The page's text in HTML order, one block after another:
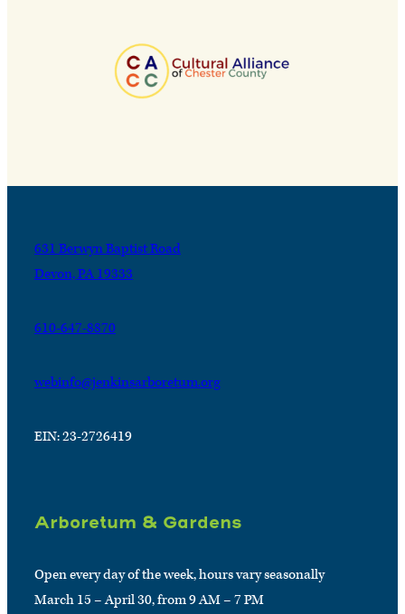
631 Berwyn Baptist Road
Devon, PA 19333
610-647-8870
webinfo@jenkinsarboretum.org
EIN: 23-2726419
Arboretum & Gardens
Open every day of the week, hours vary seasonally
March 15 – April 30, from 9 AM – 7 PM